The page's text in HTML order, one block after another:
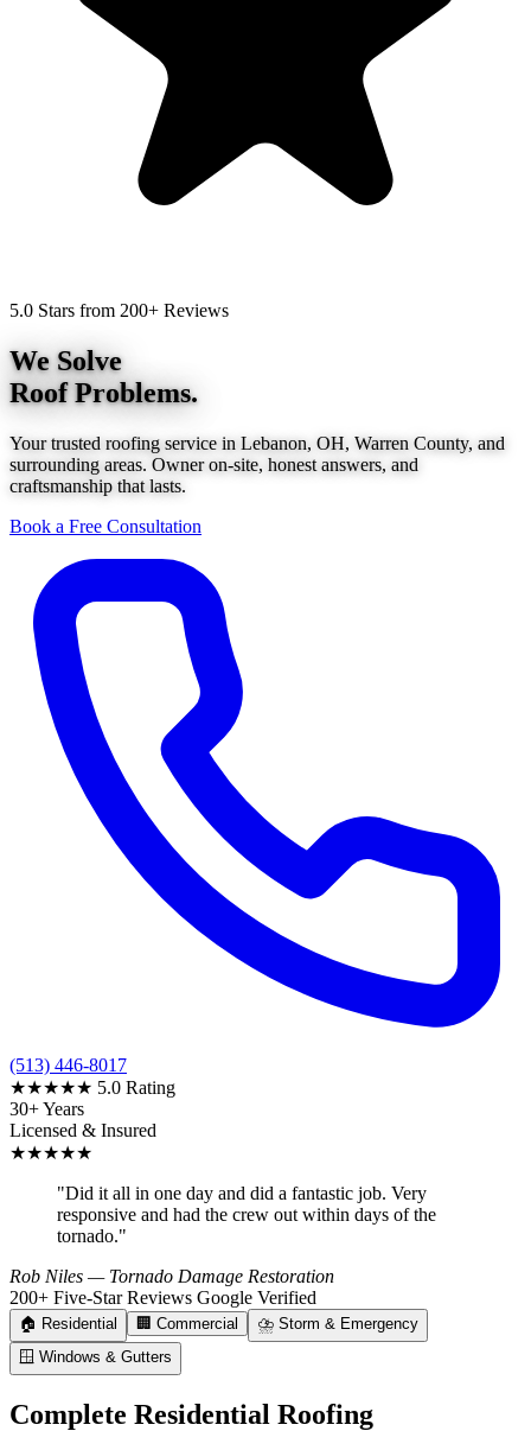
5.0 Stars from 200+ Reviews
We Solve
Roof Problems.
Your trusted roofing service in Lebanon, OH, Warren County, and
surrounding areas. Owner on-site, honest answers, and
craftsmanship that lasts.
Book a Free Consultation
(513) 446-8017
★★★★★ 5.0 Rating
30+ Years
Licensed & Insured
★★★★★
"Did it all in one day and did a fantastic job. Very
responsive and had the crew out within days of the
tornado."
Rob Niles — Tornado Damage Restoration
200+ Five-Star Reviews Google Verified
🏠 Residential 🏢 Commercial ⛈️ Storm & Emergency
🪟 Windows & Gutters
Complete Residential Roofing